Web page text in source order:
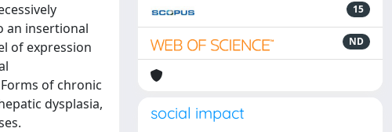
an insertional
of expression
of chronic
dysplasia,
15
ND
social impact